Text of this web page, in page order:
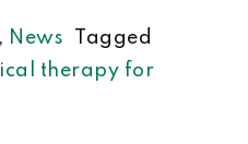
, News
Tagged
therapy for